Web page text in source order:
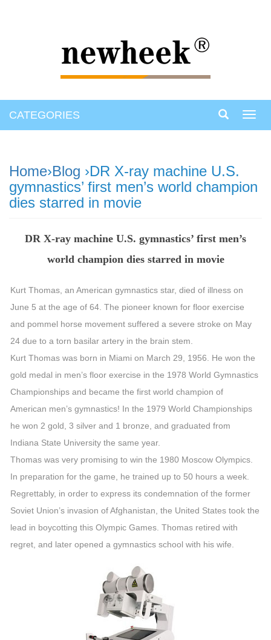
CATEGORIES
Home›Blog ›DR X-ray machine U.S.
gymnastics’ first men’s world champion
dies starred in movie
DR X-ray machine U.S. gymnastics’ first men’s
world champion dies starred in movie
Kurt Thomas, an American gymnastics star, died of illness on
June 5 at the age of 64. The pioneer known for floor exercise
and pommel horse movement suffered a severe stroke on May
24 due to a torn basilar artery in the brain stem.
Kurt Thomas was born in Miami on March 29, 1956. He won the
gold medal in men’s floor exercise in the 1978 World Gymnastics
Championships and became the first world champion of
American men’s gymnastics! In the 1979 World Championships
he won 2 gold, 3 silver and 1 bronze, and graduated from
Indiana State University the same year.
Thomas was very promising to win the 1980 Moscow Olympics.
In preparation for the game, he trained up to 50 hours a week.
Regrettably, in order to express its condemnation of the former
Soviet Union’s invasion of Afghanistan, the United States took the
lead in boycotting this Olympic Games. Thomas retired with
regret, and later opened a gymnastics school with his wife.